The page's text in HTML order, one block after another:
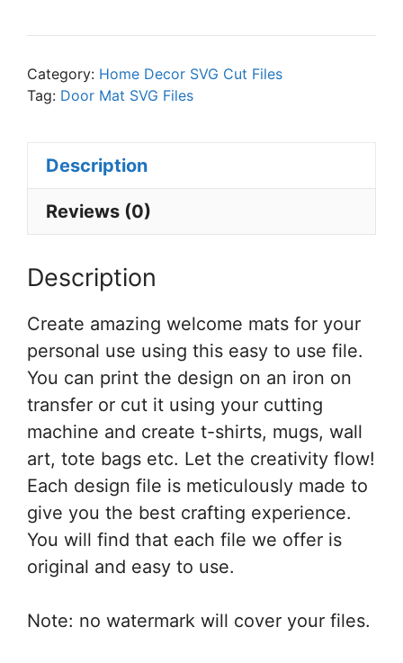
Our
Happy
Place
for
Silhouette
quantity
Category: Home Decor SVG Cut Files
Tag: Door Mat SVG Files
Description
Reviews (0)
Description
Create amazing welcome mats for your
personal use using this easy to use file.
You can print the design on an iron on
transfer or cut it using your cutting
machine and create t-shirts, mugs, wall
art, tote bags etc. Let the creativity flow!
Each design file is meticulously made to
give you the best crafting experience.
You will find that each file we offer is
original and easy to use.
Note: no watermark will cover your files.